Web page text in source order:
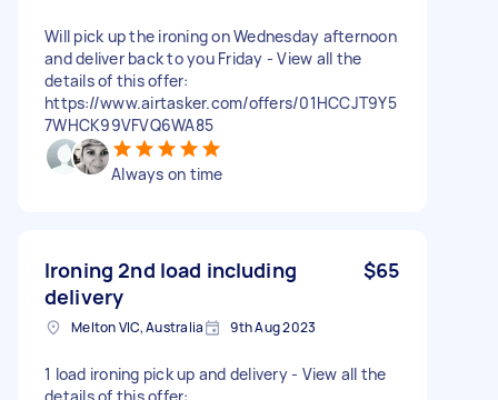
Will pick up the ironing on Wednesday afternoon
and deliver back to you Friday - View all the
details of this offer:
https://www.airtasker.com/offers/01HCCJT9Y5
7WHCK99VFVQ6WA85
Always on time
Ironing 2nd load including
delivery
$65
Melton VIC, Australia 9th Aug 2023
1 load ironing pick up and delivery - View all the
details of this offer: